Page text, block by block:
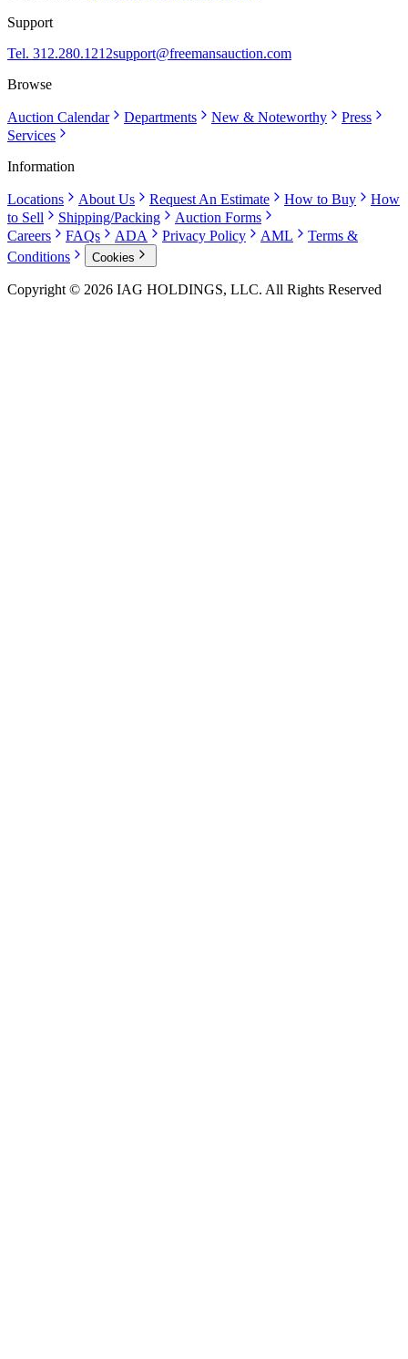
Support
Tel. 312.280.1212support@freemansauction.com
Browse
Auction Calendar Departments New & Noteworthy
Press
Services
Information
Locations About Us Request An Estimate How to Buy
How
to Sell
Shipping/Packing
Auction Forms
Careers
FAQs ADA Privacy Policy AML
Terms &
Conditions
Cookies
Copyright © 2026 IAG HOLDINGS, LLC. All Rights Reserved